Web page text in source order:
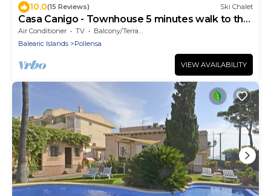
10.0(15 Reviews) Ski Chalet
Casa Canigo - Townhouse 5 minutes walk to the
Square
Air Conditioner TV
Balcony/Terrace
Balearic Islands
Pollensa
VIEW AVAILABILITY